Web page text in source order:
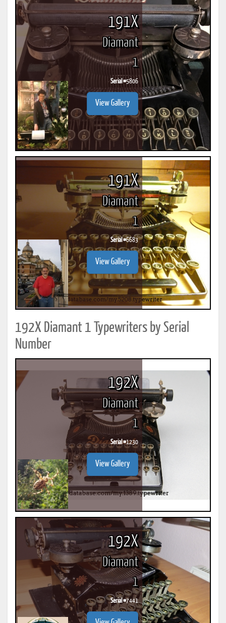
191X
Diamant
1
Serial #5806
View Gallery
191X
Diamant
1
Serial #6683
View Gallery
192X Diamant 1 Typewriters by Serial
Number
192X
Diamant
1
Serial #1230
View Gallery
192X
Diamant
1
Serial #7441